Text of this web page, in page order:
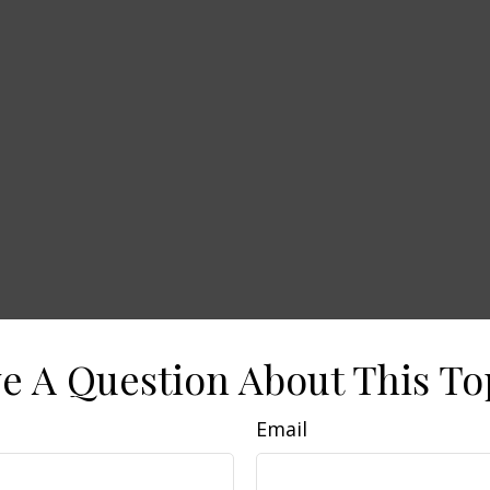
A Question About This
Email